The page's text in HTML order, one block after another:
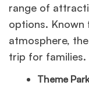
range of
options. Known
atmosphere,
trip for families.
Theme